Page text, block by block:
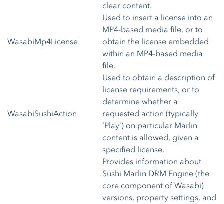
clear content.
WasabiMp4License
Used to insert a license into an
MP4-based media file, or to
obtain the license embedded
within an MP4-based media
file.
WasabiSushiAction
Used to obtain a description of
license requirements, or to
determine whether a
requested action (typically
‘Play’) on particular Marlin
content is allowed, given a
specified license.
Provides information about
Sushi Marlin DRM Engine (the
core component of Wasabi)
versions, property settings, and